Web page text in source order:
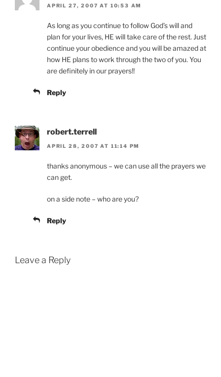
APRIL 27, 2007 AT 10:53 AM
As long as you continue to follow God’s will and
plan for your lives, HE will take care of the rest. Just
continue your obedience and you will be amazed at
how HE plans to work through the two of you. You
are definitely in our prayers!!
Reply
robert.terrell
APRIL 28, 2007 AT 11:14 PM
thanks anonymous – we can use all the prayers we
can get.
on a side note – who are you?
Reply
Leave a Reply